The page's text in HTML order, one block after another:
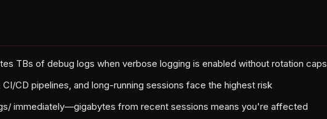
TBs of debug logs when verbose logging is enabled without rotation caps
CD pipelines, and long-running sessions face the highest risk
immediately—gigabytes from recent sessions means you're affected